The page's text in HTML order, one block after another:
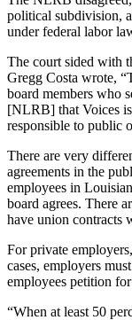
political subdivision,
under federal labor
The court sided with
Gregg Costa wrote,
board members who
[NLRB] that Voices
responsible to public
There are very
agreements in the
employees in
board agrees. There
have union contracts
For private
cases, employers
employees petition
“When at least 50